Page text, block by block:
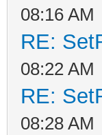
08:16 AM
RE:
08:22 AM
RE:
08:28 AM